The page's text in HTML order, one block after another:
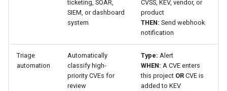
ticketing, SOAR,
SIEM, or dashboard
system
CVSS, KEV, vendor, or
product
THEN: Send webhook
notification
Triage
automation
Automatically
classify high-
priority CVEs for
review
Type: Alert
WHEN: A CVE enters
this project OR CVE is
added to KEV